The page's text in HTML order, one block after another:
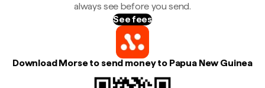
always see before you send.
See fees
Download Morse to send money to Papua New Guinea